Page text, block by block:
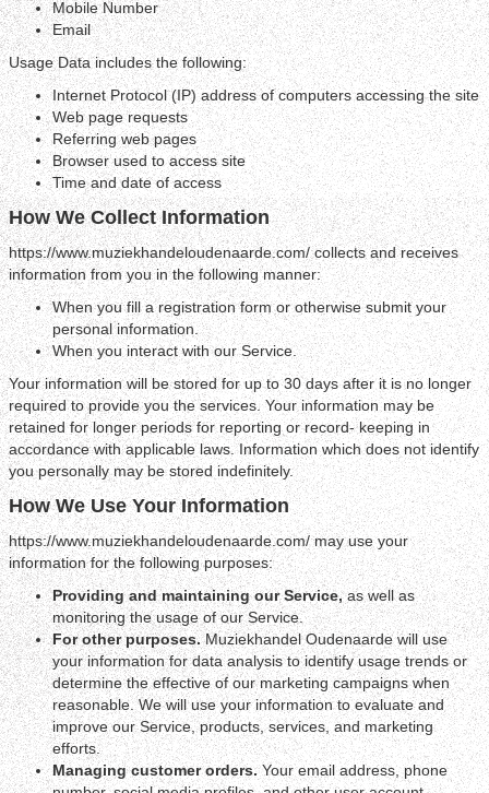
Mobile Number
Email
Usage Data includes the following:
Internet Protocol (IP) address of computers accessing the site
Web page requests
Referring web pages
Browser used to access site
Time and date of access
How We Collect Information
https://www.muziekhandeloudenaarde.com/ collects and receives
information from you in the following manner:
When you fill a registration form or otherwise submit your
personal information.
When you interact with our Service.
Your information will be stored for up to 30 days after it is no longer
required to provide you the services. Your information may be
retained for longer periods for reporting or record- keeping in
accordance with applicable laws. Information which does not identify
you personally may be stored indefinitely.
How We Use Your Information
https://www.muziekhandeloudenaarde.com/ may use your
information for the following purposes:
Providing and maintaining our Service,as well as
monitoring the usage of our Service.
For other purposes.Muziekhandel Oudenaarde will use
your information for data analysis to identify usage trends or
determine the effective of our marketing campaigns when
reasonable. We will use your information to evaluate and
improve our Service, products, services, and marketing
efforts.
Managing customer orders.Your email address, phone